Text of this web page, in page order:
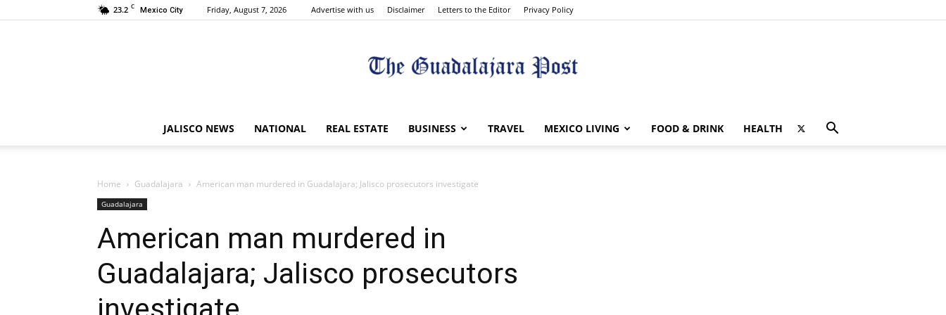
23.2 C Mexico City Friday, August 7, 2026 Advertise with us Disclaimer Letters to the Editor Privacy Policy
The
JALISCO NEWS NATIONAL REAL ESTATE BUSINESS TRAVEL MEXICO LIVING FOOD & DRINK HEALTH
Home Guadalajara American man murdered in Guadalajara; Jalisco prosecutors investigate
Guadalajara
American man murdered in
Guadalajara; Jalisco prosecutors